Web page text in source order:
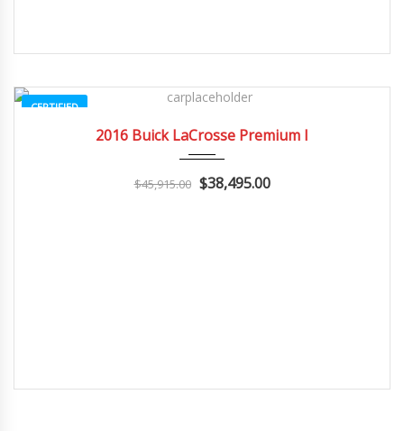
CERTIFIED
2016 Buick LaCrosse Premium I
$45,915.00 $38,495.00